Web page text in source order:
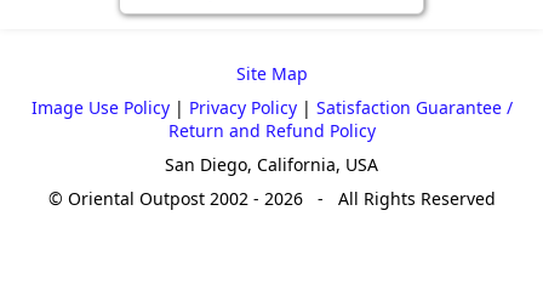
Site Map
Image Use Policy| Privacy Policy| Satisfaction Guarantee /
Return and Refund Policy
San Diego, California, USA
© Oriental Outpost 2002 - 2026 - All Rights Reserved